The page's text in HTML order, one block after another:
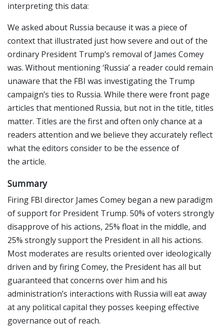
interpreting this data:
We asked about Russia because it was a piece of
context that illustrated just how severe and out of the
ordinary President Trump’s removal of James Comey
was. Without mentioning ‘Russia’ a reader could remain
unaware that the FBI was investigating the Trump
campaign’s ties to Russia. While there were front page
articles that mentioned Russia, but not in the title, titles
matter. Titles are the first and often only chance at a
readers attention and we believe they accurately reflect
what the editors consider to be the essence of
the article.
Summary
Firing FBI director James Comey began a new paradigm
of support for President Trump. 50% of voters strongly
disapprove of his actions, 25% float in the middle, and
25% strongly support the President in all his actions.
Most moderates are results oriented over ideologically
driven and by firing Comey, the President has all but
guaranteed that concerns over him and his
administration’s interactions with Russia will eat away
at any political capital they posses keeping effective
governance out of reach.